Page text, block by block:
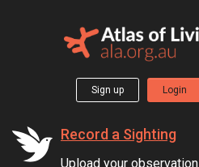
Sign up Login
Record a Sighting
Upload your